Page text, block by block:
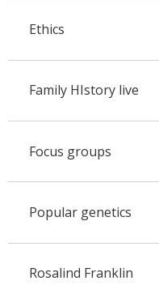
Ethics
Family HIstory live
Focus groups
Popular genetics
Rosalind Franklin